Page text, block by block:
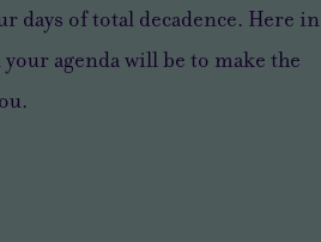
days of total decadence. Here in
agenda will be to make the
.